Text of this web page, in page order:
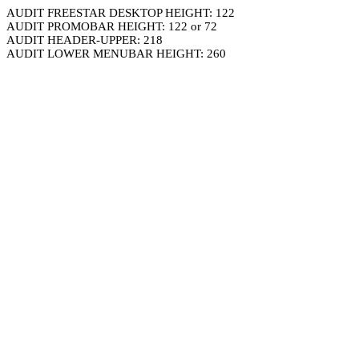
AUDIT FREESTAR DESKTOP HEIGHT: 122
AUDIT PROMOBAR HEIGHT: 122 or 72
AUDIT HEADER-UPPER: 218
AUDIT LOWER MENUBAR HEIGHT: 260